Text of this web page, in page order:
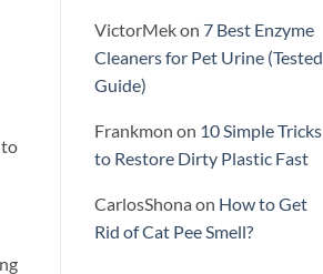
to
VictorMekon 7 Best Enzyme
Cleaners for Pet Urine (Tested
Guide)
Frankmon on 10 Simple Tricks
to Restore Dirty Plastic Fast
CarlosShona on How to Get
Rid of Cat Pee Smell?